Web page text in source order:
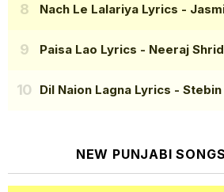
Nach Le Lalariya Lyrics -
Paisa Lao Lyrics - Neeraj
Dil Naion Lagna Lyrics - Stebin
NEW PUNJABI